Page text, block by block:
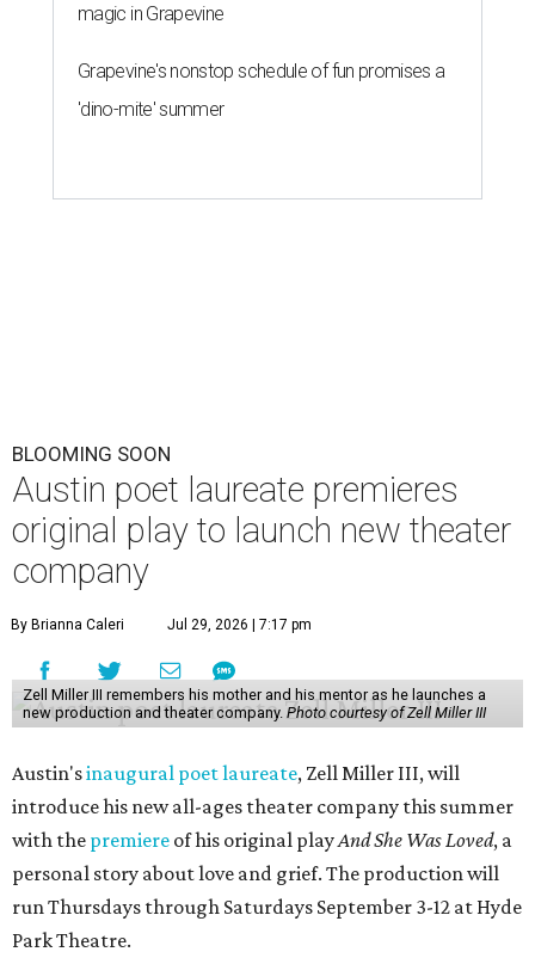
magic in Grapevine
Grapevine's nonstop schedule of fun promises a
'dino-mite' summer
BLOOMING SOON
Austin poet laureate premieres
original play to launch new theater
company
By Brianna Caleri Jul 29, 2026 | 7:17 pm
Zell Miller III remembers his mother and his mentor as he launches a
new production and theater company. Photo courtesy of Zell Miller III
Austin'sinaugural poet laureate, Zell Miller III, will
introduce his new all-ages theater company this summer
with the premiere of his original playAnd She Was Loved, a
personal story about love and grief. The production will
run Thursdays through Saturdays September 3-12 at Hyde
Park Theatre.